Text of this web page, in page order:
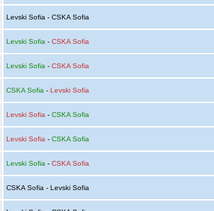
Levski Sofia - CSKA Sofia
Levski Sofia - CSKA Sofia
Levski Sofia - CSKA Sofia
CSKA Sofia - Levski Sofia
Levski Sofia - CSKA Sofia
Levski Sofia - CSKA Sofia
Levski Sofia - CSKA Sofia
CSKA Sofia - Levski Sofia